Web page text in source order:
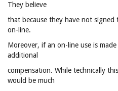
They believe
that because they have not signed
on-line.
Moreover, if an on-line use is
additional
compensation. While technically
would be much